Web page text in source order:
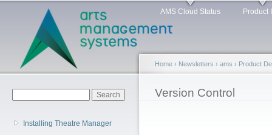
Main menu AMS Cloud Status Product
Installing Theatre Manager
You are here
Home › Newsletters › ams › Product
Version Control